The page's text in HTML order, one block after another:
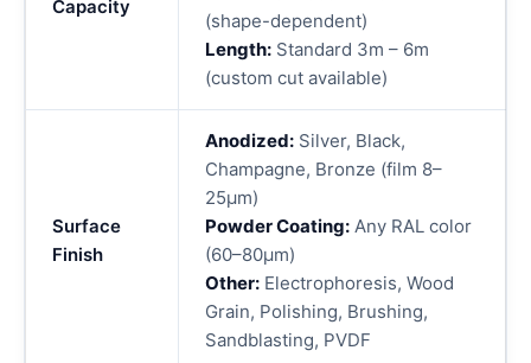
Capacity
(shape-dependent)
Length: Standard 3m – 6m
(custom cut available)
Surface
Finish
Anodized: Silver, Black,
Champagne, Bronze (film 8–
25μm)
Powder Coating: Any RAL color
(60–80μm)
Other: Electrophoresis, Wood
Grain, Polishing, Brushing,
Sandblasting, PVDF